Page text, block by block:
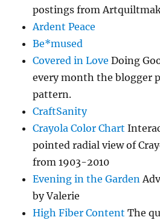
postings from
Ardent Peace
Be*mused
Covered in Love Doing
every month the blogger
pattern.
CraftSanity
Crayola Color Chart
pointed radial view of
from 1903-2010
Evening in the Garden
by Valerie
High Fiber Content The